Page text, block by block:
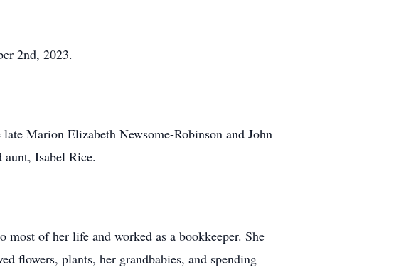
2nd, 2023.
Marion Elizabeth Newsome-Robinson and John
aunt, Isabel Rice.
of her life and worked as a bookkeeper. She
flowers, plants, her grandbabies, and spending